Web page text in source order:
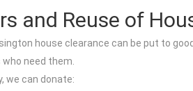
and Reuse of
house clearance can be put to
need them.
we can donate: